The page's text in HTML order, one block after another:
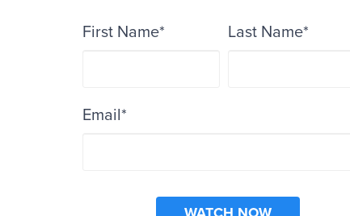
First Name* Last Name*
Email*